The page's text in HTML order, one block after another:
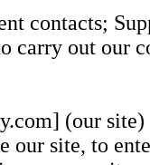
contacts;
carry out our
(our
site, to